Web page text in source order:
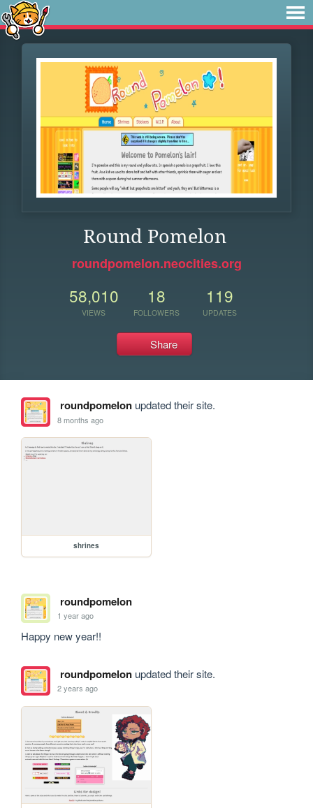
Round Pomelon
roundpomelon.neocities.org
58,010
VIEWS
18
FOLLOWERS
119
UPDATES
Share
roundpomelonupdated their site.
8 months ago
shrines
roundpomelon
1 year ago
Happy new year!!
roundpomelonupdated their site.
2 years ago